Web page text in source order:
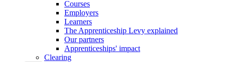
Courses
Employers
Learners
The Apprenticeship Levy explained
Our partners
Apprenticeships' impact
Clearing